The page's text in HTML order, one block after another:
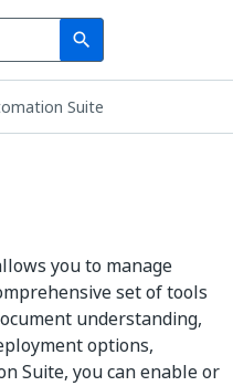
search
Search
Suite
you to manage
set of tools
understanding,
options,
Suite, you can enable or